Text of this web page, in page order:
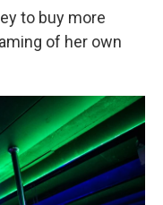
to buy more
of her own